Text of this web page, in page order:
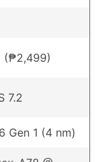
(₱2,499)
7.2
Gen 1 (4 nm)